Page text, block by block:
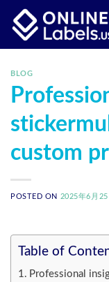
content
BLOG
custom
POSTED ON 2025年6月25
Table of
Professional